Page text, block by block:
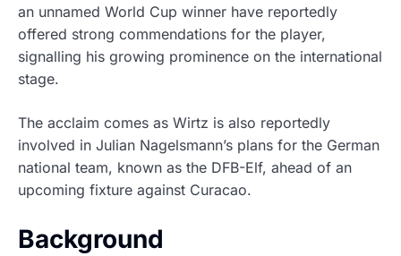
an unnamed World Cup winner have reportedly
offered strong commendations for the player,
signalling his growing prominence on the international
stage.
The acclaim comes as Wirtz is also reportedly
involved in Julian Nagelsmann’s plans for the German
national team, known as the DFB-Elf, ahead of an
upcoming fixture against Curacao.
Background